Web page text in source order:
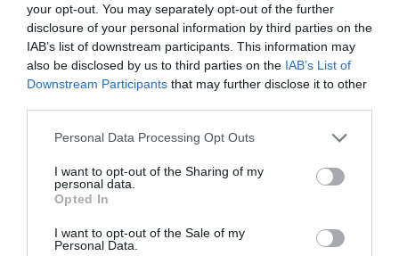
your opt-out. You may separately opt-out of the further
disclosure of your personal information by third parties on the
IAB’s list of downstream participants. This information may
also be disclosed by us to third parties on the IAB’s List of
Downstream Participants that may further disclose it to other
Please note that this website/app uses one or more Google
not limited to your visit or usage behaviour. You may click to
grant or deny consent to Google and its third-party tags to
use your data for below specified purposes in below Google
consent section.
Personal Data Processing Opt Outs
I want to opt-out of the Sharing of my
personal data.
Opted In
I want to opt-out of the Sale of my
Personal Data.
Spanning across the entire width of Wiltshire, the
Kennet and Avon Canal offers plenty of exciting days
out along its magnificent waters. Combining beautiful
scenery with incredible historic detail, make the most
Wiltshirethis month...